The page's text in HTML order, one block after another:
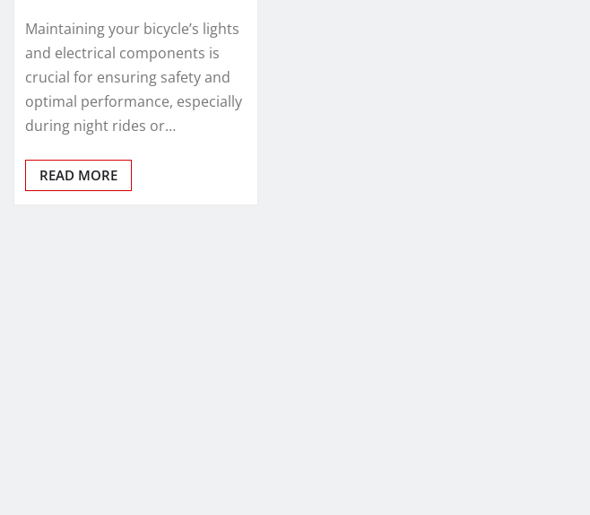
Maintaining your bicycle’s lights
and electrical components is
crucial for ensuring safety and
optimal performance, especially
during night rides or…
READ MORE